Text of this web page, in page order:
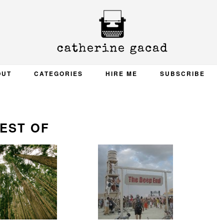
CATEGORIES HIRE ME SUBSCRIBE
OF